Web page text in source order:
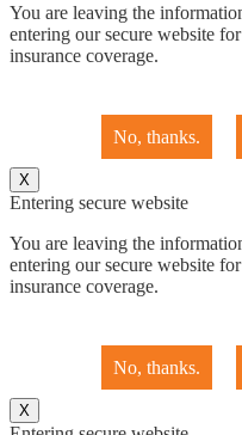
You are leaving the
entering our secure website
insurance coverage.
No, thanks.
X
Entering secure website
You are leaving the
entering our secure website
insurance coverage.
No, thanks.
X